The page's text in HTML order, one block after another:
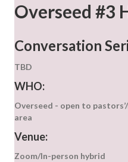
Overseed #3
Conversation
TBD
WHO:
Overseed - open to
area
Venue:
Zoom/In-person hybrid